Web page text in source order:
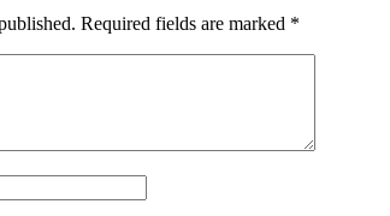
Required fields are marked *